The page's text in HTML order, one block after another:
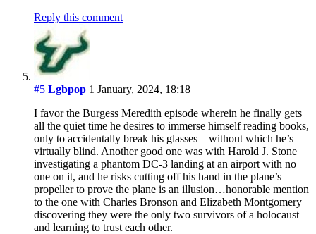
Reply this comment
#5 Lgbpop 1 January, 2024, 18:18
I favor the Burgess Meredith episode wherein he finally gets
all the quiet time he desires to immerse himself reading books,
only to accidentally break his glasses – without which he’s
virtually blind. Another good one was with Harold J. Stone
investigating a phantom DC-3 landing at an airport with no
one on it, and he risks cutting off his hand in the plane’s
propeller to prove the plane is an illusion…honorable mention
to the one with Charles Bronson and Elizabeth Montgomery
discovering they were the only two survivors of a holocaust
and learning to trust each other.